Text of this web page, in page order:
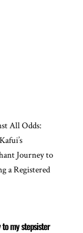
to my stepsister